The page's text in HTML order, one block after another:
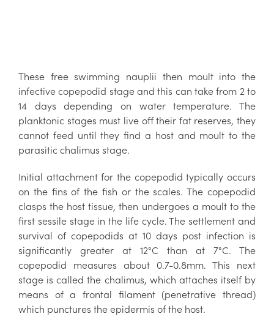
These free swimming nauplii then moult into the
infective copepodid stage and this can take from 2 to
14 days depending on water temperature. The
planktonic stages must live off their fat reserves, they
cannot feed until they find a host and moult to the
parasitic chalimus stage.
Initial attachment for the copepodid typically occurs
on the fins of the fish or the scales. The copepodid
clasps the host tissue, then undergoes a moult to the
first sessile stage in the life cycle. The settlement and
survival of copepodids at 10 days post infection is
significantly greater at 12°C than at 7°C. The
copepodid measures about 0.7-0.8mm. This next
stage is called the chalimus, which attaches itself by
means of a frontal filament (penetrative thread)
which punctures the epidermis of the host.